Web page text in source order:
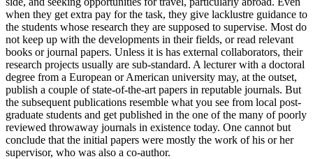
when they get extra pay for the task, they give lacklustre guidance to
the students whose research they are supposed to supervise. Most do
not keep up with the developments in their fields, or read relevant
books or journal papers. Unless it is has external collaborators, their
research projects usually are sub-standard. A lecturer with a doctoral
degree from a European or American university may, at the outset,
publish a couple of state-of-the-art papers in reputable journals. But
the subsequent publications resemble what you see from local post-
graduate students and get published in the one of the many of poorly
reviewed throwaway journals in existence today. One cannot but
conclude that the initial papers were mostly the work of his or her
supervisor, who was also a co-author.